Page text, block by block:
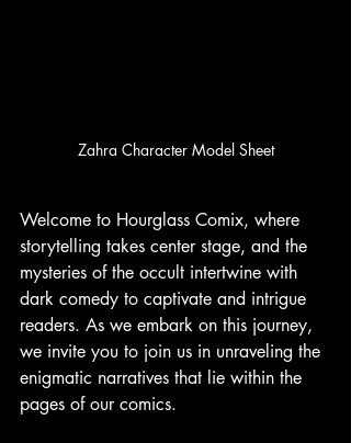
Zahra Character Model Sheet
Welcome to Hourglass Comix, where
storytelling takes center stage, and the
mysteries of the occult intertwine with
dark comedy to captivate and intrigue
readers. As we embark on this journey,
we invite you to join us in unraveling the
enigmatic narratives that lie within the
pages of our comics.